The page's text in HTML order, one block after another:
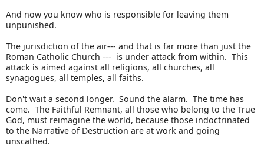
And now you know who is responsible for leaving them
unpunished.
The jurisdiction of the air--- and that is far more than just the
Roman Catholic Church --- is under attack from within. This
attack is aimed against all religions, all churches, all
synagogues, all temples, all faiths.
Don't wait a second longer. Sound the alarm. The time has
come. The Faithful Remnant, all those who belong to the True
God, must reimagine the world, because those indoctrinated
to the Narrative of Destruction are at work and going
unscathed.